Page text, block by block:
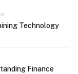
Technology
Finance